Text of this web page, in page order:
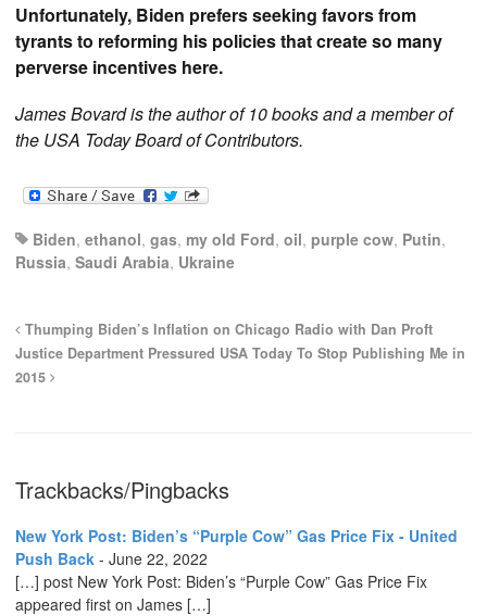
Unfortunately, Biden prefers seeking favors from
tyrants to reforming his policies that create so many
perverse incentives here.
James Bovard is the author of 10 books and a member of
the USA Today Board of Contributors.
Biden, ethanol, gas, my old Ford, oil, purple cow, Putin,
Russia, Saudi Arabia, Ukraine
Thumping Biden’s Inflation on Chicago Radio with Dan Proft
Justice Department Pressured USA Today To Stop Publishing Me in
2015
Trackbacks/Pingbacks
New York Post: Biden’s “Purple Cow” Gas Price Fix - United
Push Back - June 22, 2022
[…] post New York Post: Biden’s “Purple Cow” Gas Price Fix
appeared first on James […]